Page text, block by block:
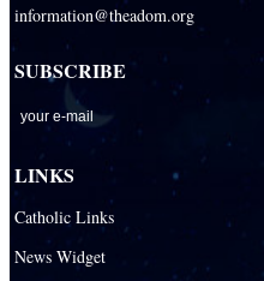
San
San
San
San
St.
information@theadom.org
SUBSCRIBE
LINKS
Catholic Links
News Widget